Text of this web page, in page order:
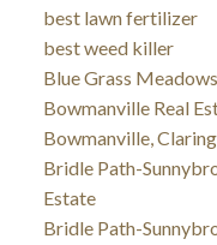
best lawn fertilizer
best weed killer
Blue Grass
Bowmanville Real
Bowmanville,
Bridle Path-
Estate
Bridle Path-